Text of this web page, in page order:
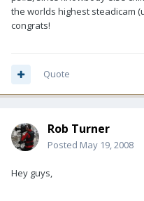
the worlds highest steadicam
congrats!
Quote
Rob Turner
Posted May 19, 2008
Hey guys,